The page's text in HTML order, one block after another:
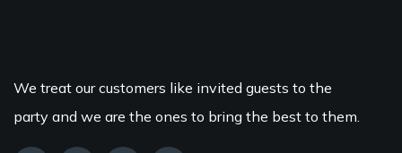
We treat our customers like invited guests to the
party and we are the ones to bring the best to them.